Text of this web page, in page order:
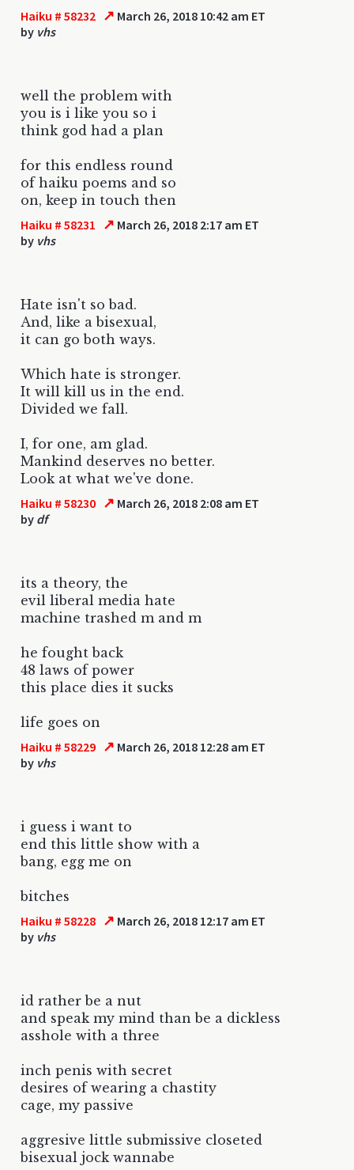
Haiku # 58232 ↗ March 26, 2018 10:42 am ET
by vhs
well the problem with
you is i like you so i
think god had a plan
for this endless round
of haiku poems and so
on, keep in touch then
Haiku # 58231 ↗ March 26, 2018 2:17 am ET
by vhs
Hate isn't so bad.
And, like a bisexual,
it can go both ways.
Which hate is stronger.
It will kill us in the end.
Divided we fall.
I, for one, am glad.
Mankind deserves no better.
Look at what we've done.
Haiku # 58230 ↗ March 26, 2018 2:08 am ET
by df
its a theory, the
evil liberal media hate
machine trashed m and m
he fought back
48 laws of power
this place dies it sucks
life goes on
Haiku # 58229 ↗ March 26, 2018 12:28 am ET
by vhs
i guess i want to
end this little show with a
bang, egg me on
bitches
Haiku # 58228 ↗ March 26, 2018 12:17 am ET
by vhs
id rather be a nut
and speak my mind than be a dickless
asshole with a three
inch penis with secret
desires of wearing a chastity
cage, my passive
aggresive little submissive closeted
bisexual jock wannabe